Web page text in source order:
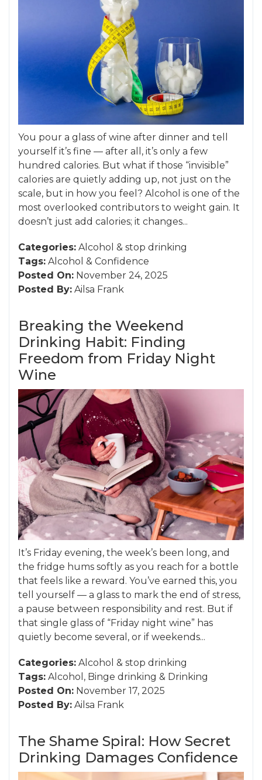
You pour a glass of wine after dinner and tell
yourself it’s fine — after all, it’s only a few
hundred calories. But what if those “invisible”
calories are quietly adding up, not just on the
scale, but in how you feel? Alcohol is one of the
most overlooked contributors to weight gain. It
doesn’t just add calories; it changes...
Categories: Alcohol & stop drinking
Tags: Alcohol & Confidence
Posted On: November 24, 2025
Posted By: Ailsa Frank
Breaking the Weekend
Drinking Habit: Finding
Freedom from Friday Night
Wine
It’s Friday evening, the week’s been long, and
the fridge hums softly as you reach for a bottle
that feels like a reward. You’ve earned this, you
tell yourself — a glass to mark the end of stress,
a pause between responsibility and rest. But if
that single glass of “Friday night wine” has
quietly become several, or if weekends...
Categories: Alcohol & stop drinking
Tags: Alcohol , Binge drinking & Drinking
Posted On: November 17, 2025
Posted By: Ailsa Frank
The Shame Spiral: How Secret
Drinking Damages Confidence